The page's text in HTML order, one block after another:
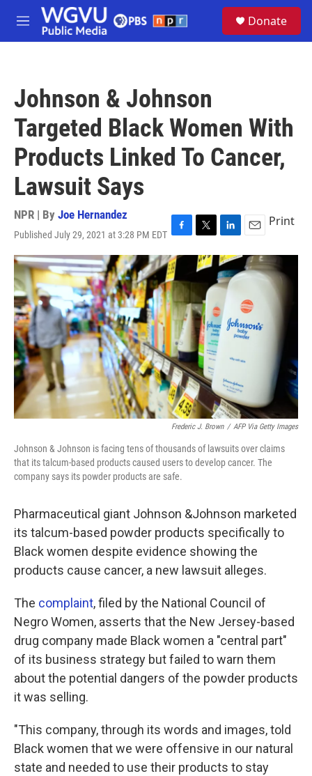
Skip to main content
M
e
Donate
Johnson & Johnson
Targeted Black Women With
Products Linked To Cancer,
Lawsuit Says
NPR | By Joe Hernandez
Published July 29, 2021 at 3:28 PM EDT F
a
c
e
b
o
o
k
T
w
i
t
e
r
L
i
n
k
e
d
I
n
E
m
a
i
Print
Frederic J. Brown / AFP Via Getty Images
Johnson & Johnson is facing tens of thousands of lawsuits over claims
that its talcum-based products caused users to develop cancer. The
company says its powder products are safe.
Pharmaceutical giant Johnson &Johnson marketed
its talcum-based powder products specifically to
Black women despite evidence showing the
products cause cancer, a new lawsuit alleges.
The complaint, filed by the National Council of
Negro Women, asserts that the New Jersey-based
drug company made Black women a "central part"
of its business strategy but failed to warn them
about the potential dangers of the powder products
it was selling.
"This company, through its words and images, told
Black women that we were offensive in our natural
state and needed to use their products to stay